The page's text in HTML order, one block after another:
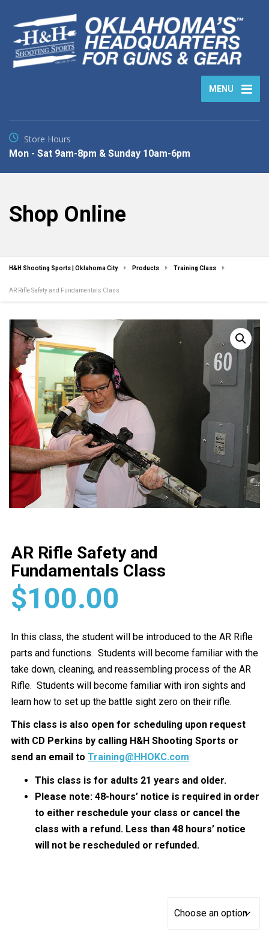
MENU
Store Hours
Mon - Sat 9am-8pm & Sunday 10am-6pm
Shop Online
H&H Shooting Sports | Oklahoma City Products Training Class
AR Rifle Safety and Fundamentals Class
AR Rifle Safety and
Fundamentals Class
$100.00
In this class, the student will be introduced to the AR Rifle
parts and functions. Students will become familiar with the
take down, cleaning, and reassembling process of the AR
Rifle. Students will become familiar with iron sights and
learn how to set up the battle sight zero on their rifle.
This class is also open for scheduling upon request
with CD Perkins by calling H&H Shooting Sports or
send an email to Training@HHOKC.com
This class is for adults 21 years and older.
Please note: 48-hours’ notice is required in order
to either reschedule your class or cancel the
class with a refund. Less than 48 hours’ notice
will not be rescheduled or refunded.